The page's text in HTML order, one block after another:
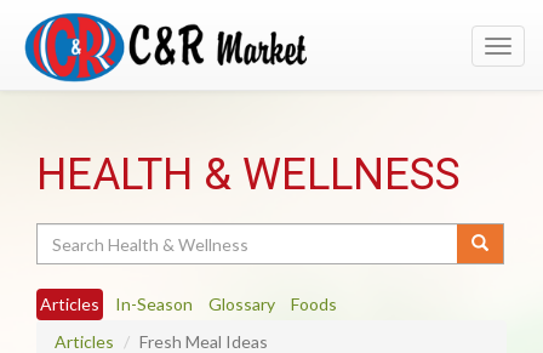
HEALTH & WELLNESS
Articles In-Season Glossary
Foods
Articles
Fresh Meal Ideas